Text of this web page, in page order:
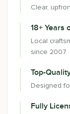
Clear,
18+ Years
Local
since 2007.
Top-
Designed
Fully